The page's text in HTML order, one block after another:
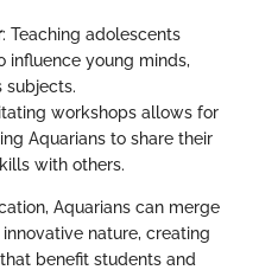
: Teaching adolescents
influence young minds,
subjects.
workshops allows for
Aquarians to share their
with others.
Aquarians can merge
nature, creating
benefit students and